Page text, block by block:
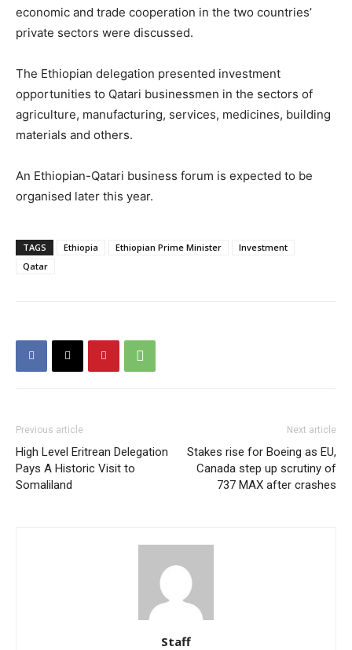
economic and trade cooperation in the two countries’
private sectors were discussed.
The Ethiopian delegation presented investment
opportunities to Qatari businessmen in the sectors of
agriculture, manufacturing, services, medicines, building
materials and others.
An Ethiopian-Qatari business forum is expected to be
organised later this year.
TAGS Ethiopia Ethiopian Prime Minister
Investment
Qatar
Previous article
High Level Eritrean Delegation
Pays A Historic Visit to
Somaliland
Next article
Stakes rise for Boeing as EU,
Canada step up scrutiny of
737 MAX after crashes
Staff